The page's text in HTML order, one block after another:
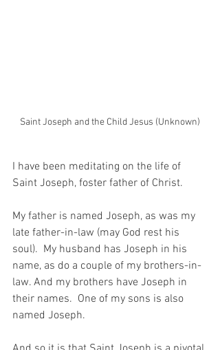
Saint Joseph and the Child Jesus (Unknown)
I have been meditating on the life of
Saint Joseph, foster father of Christ.
My father is named Joseph, as was my
late father-in-law (may God rest his
soul).  My husband has Joseph in his
name, as do a couple of my brothers-in-
law. And my brothers have Joseph in
their names.  One of my sons is also
named Joseph.